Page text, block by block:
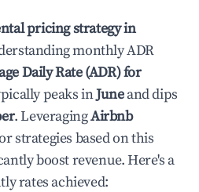
pricing strategy in
monthly ADR
Daily Rate (ADR) for
peaks inJuneand dips
. LeveragingAirbnb
strategies based on this
boost revenue. Here's a
rates achieved: